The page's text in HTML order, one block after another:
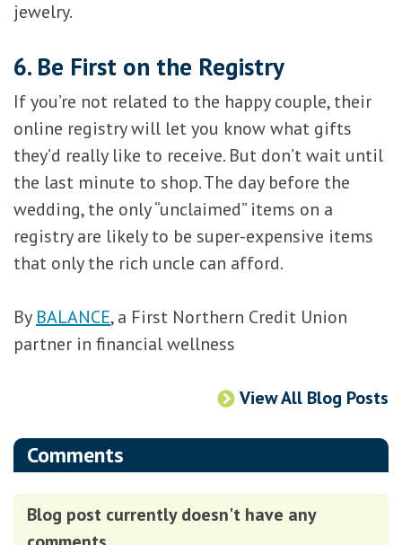
jewelry.
6. Be First on the Registry
If you’re not related to the happy couple, their
online registry will let you know what gifts
they’d really like to receive. But don’t wait until
the last minute to shop. The day before the
wedding, the only “unclaimed” items on a
registry are likely to be super-expensive items
that only the rich uncle can afford.
By BALANCE, a First Northern Credit Union
partner in financial wellness
View All Blog Posts
Comments
Blog post currently doesn't have any